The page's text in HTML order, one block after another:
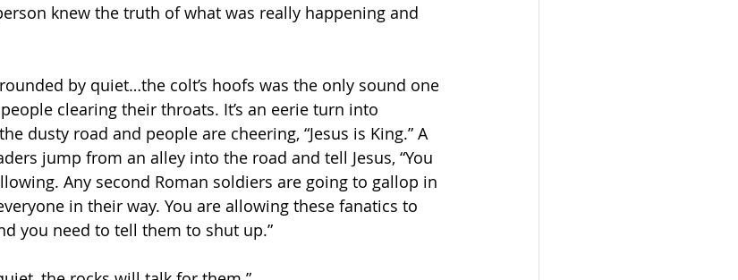
knew the truth of what was really happening and
by quiet…the colt’s hoofs was the only sound one
clearing their throats. It’s an eerie turn into
dusty road and people are cheering, “Jesus is King.” A
jump from an alley into the road and tell Jesus, “You
Any second Roman soldiers are going to gallop in
in their way. You are allowing these fanatics to
you need to tell them to shut up.”